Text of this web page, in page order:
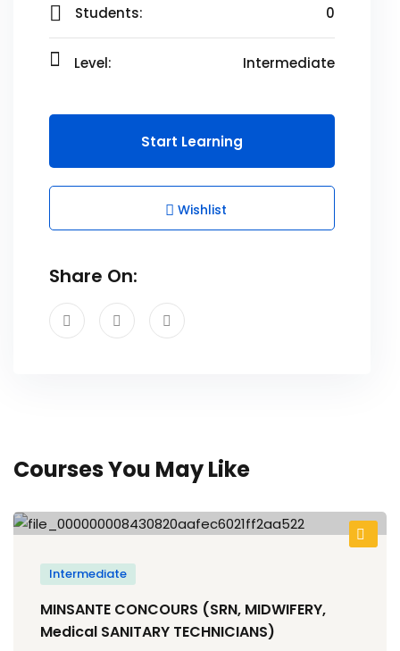
Students: 0
Level: Intermediate
Start Learning
Wishlist
Share On:
Courses You May Like
Intermediate
MINSANTE CONCOURS (SRN, MIDWIFERY,
Medical SANITARY TECHNICIANS)